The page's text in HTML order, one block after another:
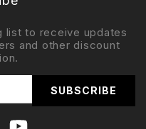
list to receive updates
and other discount